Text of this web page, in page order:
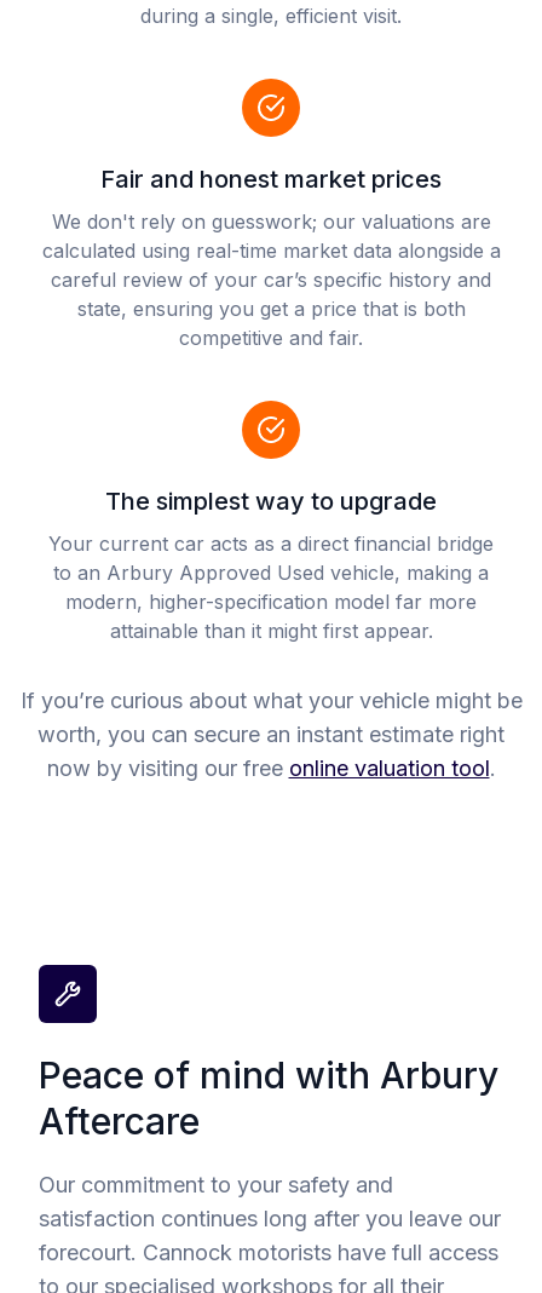
during a single, efficient visit.
Fair and honest market prices
We don't rely on guesswork; our valuations are
calculated using real-time market data alongside a
careful review of your car’s specific history and
state, ensuring you get a price that is both
competitive and fair.
The simplest way to upgrade
Your current car acts as a direct financial bridge
to an Arbury Approved Used vehicle, making a
modern, higher-specification model far more
attainable than it might first appear.
If you’re curious about what your vehicle might be
worth, you can secure an instant estimate right
now by visiting our free online valuation tool.
Peace of mind with Arbury
Aftercare
Our commitment to your safety and
satisfaction continues long after you leave our
forecourt. Cannock motorists have full access
to our specialised workshops for all their